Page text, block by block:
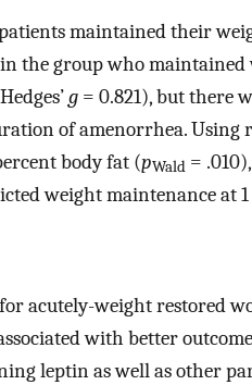
maintained their
the group who maintained
g = 0.821), but there
of amenorrhea. Using
body fat (pWald =
weight maintenance at 1
acutely-weight restored
with better
leptin as well as other